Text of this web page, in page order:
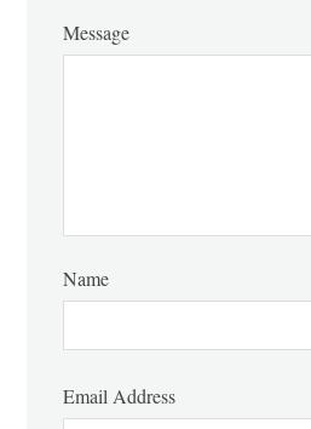
Message
Name
Email Address